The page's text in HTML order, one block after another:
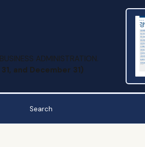
ADMINISTRATION.
and December 31)